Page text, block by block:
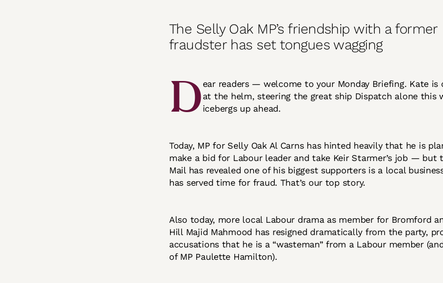
The Selly Oak MP’s friendship with a former
fraudster has set tongues wagging
Dear readers — welcome to your Monday Briefing. Kate is
at the helm, steering the great ship Dispatch alone this
icebergs up ahead.
Today, MP for Selly Oak Al Carns has hinted heavily that he is
make a bid for Labour leader and take Keir Starmer’s job — but
Mail has revealed one of his biggest supporters is a local
has served time for fraud. That’s our top story.
Also today, more local Labour drama as member for Bromford
Hill Majid Mahmood has resigned dramatically from the party,
accusations that he is a “wasteman” from a Labour member
of MP Paulette Hamilton).